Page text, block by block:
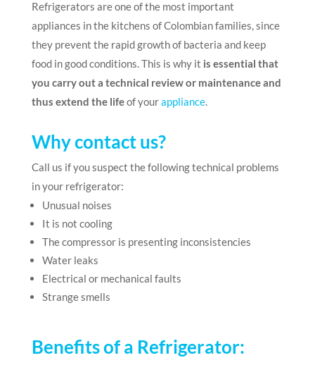
Refrigerators are one of the most important
appliances in the kitchens of Colombian families, since
they prevent the rapid growth of bacteria and keep
food in good conditions. This is why it is essential that
you carry out a technical review or maintenance and
thus extend the lifeof yourappliance.
Why contact us?
Call us if you suspect the following technical problems
in your refrigerator:
Unusual noises
It is not cooling
The compressor is presenting inconsistencies
Water leaks
Electrical or mechanical faults
Strange smells
Benefits of a Refrigerator: